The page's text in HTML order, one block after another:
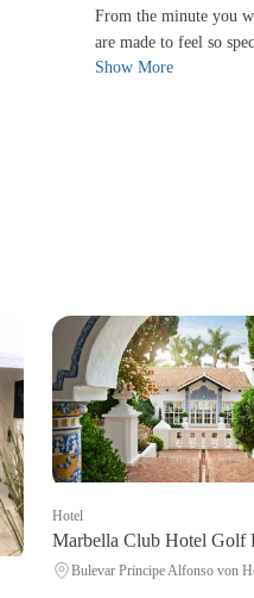
From the minute you
are made to feel so
Show More
Hotel
Marbella Club Hotel Golf